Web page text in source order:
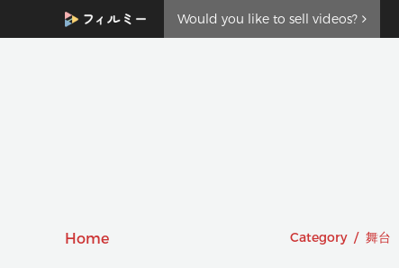
Would you like to sell videos?
Home Category / 舞台